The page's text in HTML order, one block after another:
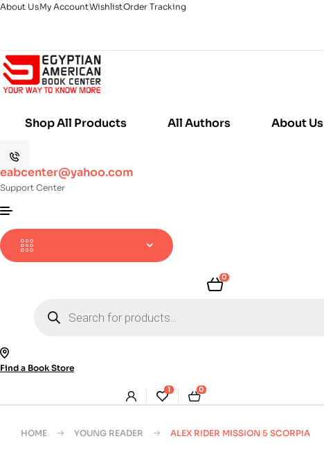
About UsMy AccountWishlistOrder Tracking
Shop All Products All Authors About Us
eabcenter@yahoo.com
Support Center
0
search
Find a Book Store
1 0
HOME YOUNG READER ALEX RIDER MISSION 5 SCORPIA